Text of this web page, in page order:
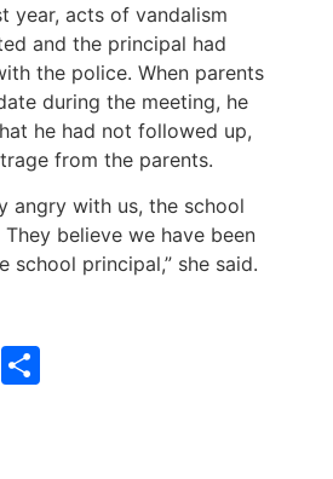
year, acts of vandalism
and the principal had
the police. When parents
during the meeting, he
he had not followed up,
from the parents.
angry with us, the school
believe we have been
school principal,” she said.
Email